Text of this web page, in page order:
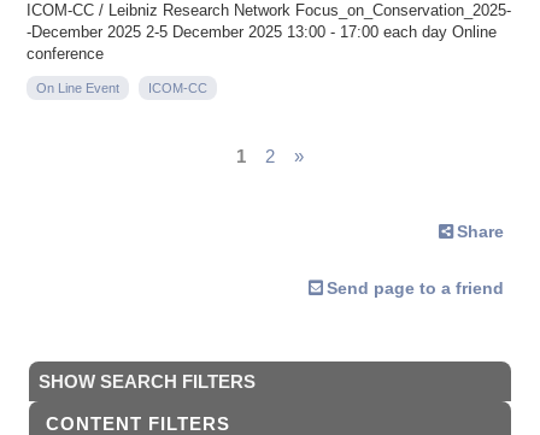
ICOM-CC / Leibniz Research Network Focus_on_Conservation_2025-
-December 2025 2-5 December 2025 13:00 - 17:00 each day Online
conference
On Line Event ICOM-CC
1 2 »
Share
Send page to a friend
SHOW SEARCH FILTERS
CONTENT FILTERS